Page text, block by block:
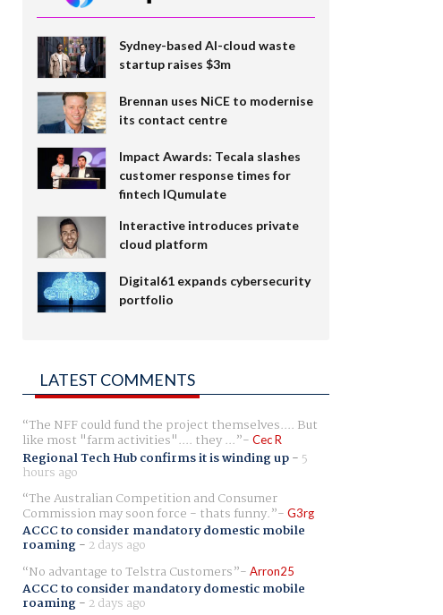
Sydney-based AI-cloud waste
startup raises $3m
Brennan uses NiCE to modernise
its contact centre
Impact Awards: Tecala slashes
customer response times for
fintech IQumulate
Interactive introduces private
cloud platform
Digital61 expands cybersecurity
portfolio
LATEST COMMENTS
The NFF could fund the project themselves.... But
like most "farm activities".... they ... Cec R
Regional Tech Hub confirms it is winding up- 5
hours ago
The Australian Competition and Consumer
Commission may soon force - thats funny. G3rg
ACCC to consider mandatory domestic mobile
roaming- 2 days ago
No advantage to Telstra Customers
Arron25
ACCC to consider mandatory domestic mobile
roaming- 2 days ago